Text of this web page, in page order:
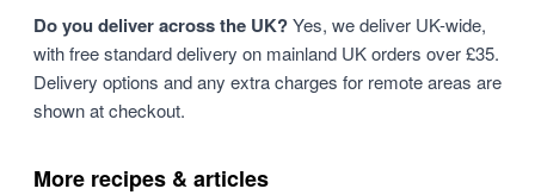
Do you deliver across the UK?Yes, we deliver UK-wide,
with free standard delivery on mainland UK orders over £35.
Delivery options and any extra charges for remote areas are
shown at checkout.
More recipes & articles